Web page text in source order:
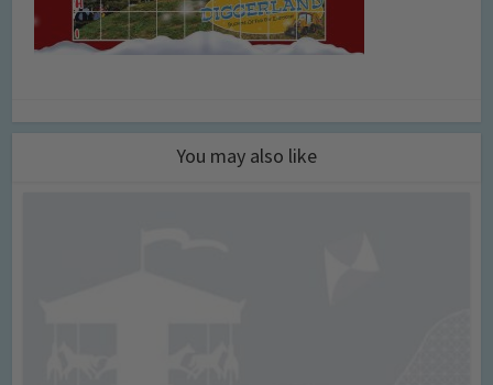
You may also like